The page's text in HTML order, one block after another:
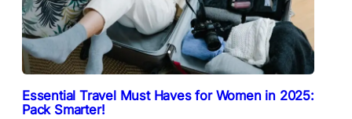
Essential Travel Must Haves for Women in 2025:
Pack Smarter!